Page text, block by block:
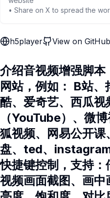
• Share on X to spread the
h5player View on GitHub
介绍音视频增强脚
网站，例如： B站
酷、爱奇艺、西瓜视
（YouTube）、微
狐视频、网易公开
盘、ted、
快捷键控制，支持：
视频画面截图、画